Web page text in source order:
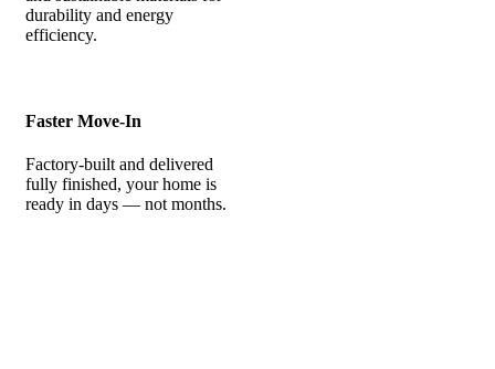
durability and energy
efficiency.
Faster Move-In
Factory-built and delivered
fully finished, your home is
ready in days — not months.